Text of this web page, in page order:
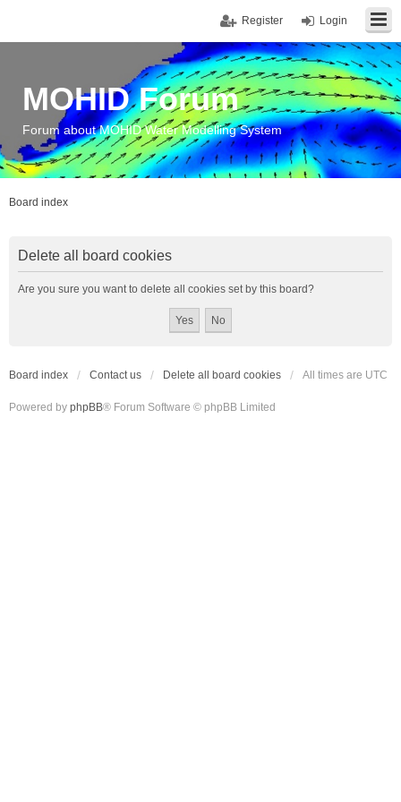
Login
Register
MOHID Forum
Forum about MOHID Water Modelling System
Board index
Delete all board cookies
Are you sure you want to delete all cookies set by this board?
Board index Contact us Delete all board cookies All times are UTC
Powered by phpBB® Forum Software © phpBB Limited